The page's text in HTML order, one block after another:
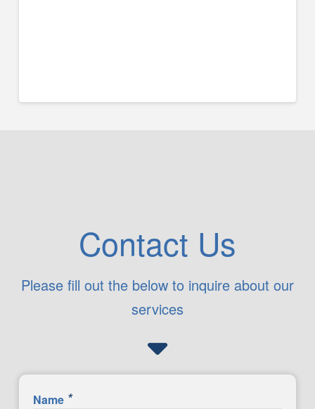
Contact Us
Please fill out the below to inquire about our
services
Name *